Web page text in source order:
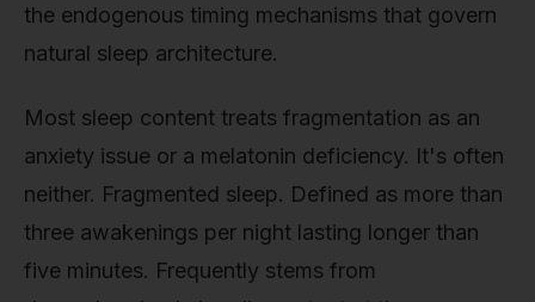
the endogenous timing mechanisms that govern
natural sleep architecture.
Most sleep content treats fragmentation as an
anxiety issue or a melatonin deficiency. It's often
neither. Fragmented sleep. Defined as more than
three awakenings per night lasting longer than
five minutes. Frequently stems from